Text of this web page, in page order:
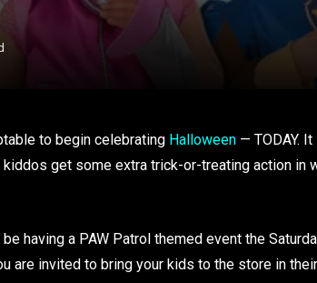
to begin celebrating Halloween — TODAY. It
get some extra trick-or-treating action in
having a PAW Patrol themed event the
are invited to bring your kids to the store in